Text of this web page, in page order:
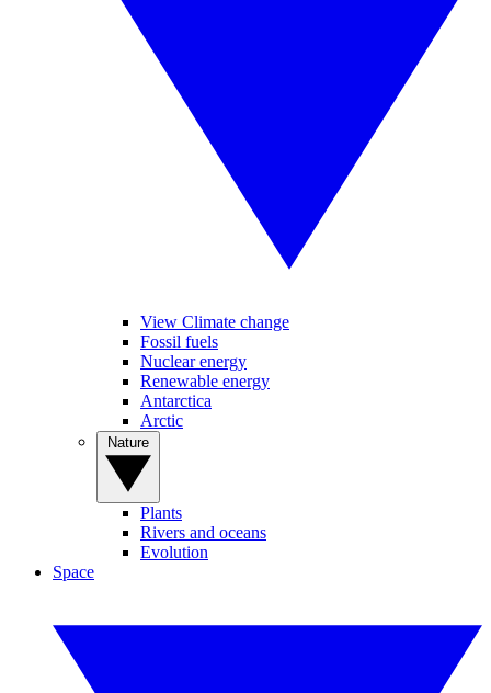
View Climate change
Fossil fuels
Nuclear energy
Renewable energy
Antarctica
Arctic
Plants
Rivers and oceans
Evolution
Space